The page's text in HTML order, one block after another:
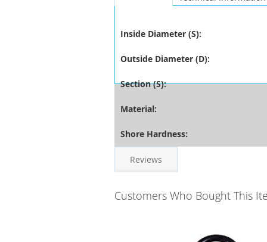
Inside Diameter (S):
Outside Diameter (D):
Section (S):
Material:
Shore Hardness:
Reviews
Customers Who Bought This